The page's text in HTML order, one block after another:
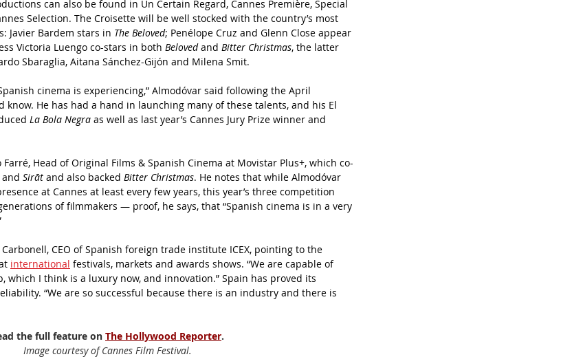
can also be found in Un Certain Regard, Cannes Première, Special
Selection. The Croisette will be well stocked with the country’s most
Javier Bardem stars in The Beloved; Penélope Cruz and Glenn Close appear
Victoria Luengo co-stars in both Beloved and Bitter Christmas, the latter
Sbaraglia, Aitana Sánchez-Gijón and Milena Smit.
cinema is experiencing,” Almodóvar said following the April
He has had a hand in launching many of these talents, and his El
La Bola Negra as well as last year’s Cannes Jury Prize winner and
Farré, Head of Original Films & Spanish Cinema at Movistar Plus+, which co-
and Sirāt and also backed Bitter Christmas. He notes that while Almodóvar
at Cannes at least every few years, this year’s three competition
of filmmakers — proof, he says, that “Spanish cinema is in a very
Carbonell, CEO of Spanish foreign trade institute ICEX, pointing to the
international festivals, markets and awards shows. “We are capable of
which I think is a luxury now, and innovation.” Spain has proved its
“We are so successful because there is an industry and there is
the full feature on The Hollywood Reporter.
Image courtesy of Cannes Film Festival.